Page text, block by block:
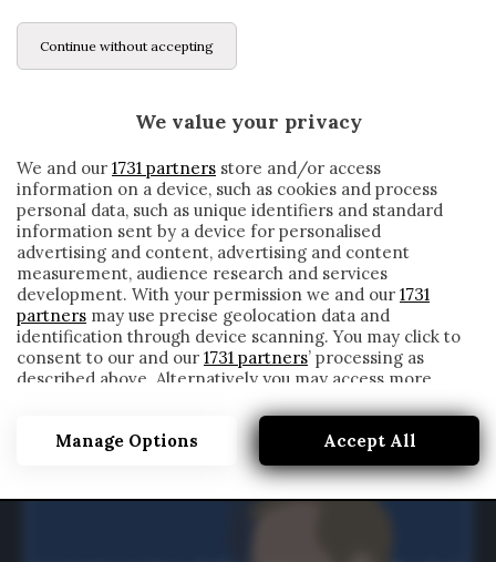
Continue without accepting
We value your privacy
We and our 1731 partners store and/or access
information on a device, such as cookies and process
personal data, such as unique identifiers and standard
information sent by a device for personalised
advertising and content, advertising and content
measurement, audience research and services
development. With your permission we and our 1731
partners may use precise geolocation data and
identification through device scanning. You may click to
consent to our and our 1731 partners’ processing as
described above. Alternatively you may access more
detailed information and change your preferences
before consenting or to refuse consenting. Please note
that some processing of your personal data may not
require your consent, but you have a right to object to
such processing. Your preferences will apply to this
website only. You can change your preferences or
Manage Options Accept All